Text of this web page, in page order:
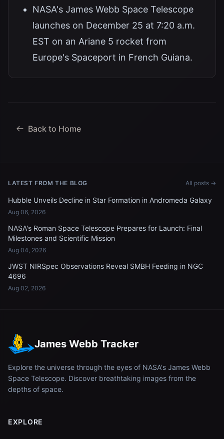
NASA's James Webb Space Telescope
launches on December 25 at 7:20 a.m.
EST on an Ariane 5 rocket from
Europe's Spaceport in French Guiana.
Back to Home
LATEST FROM THE BLOG All posts →
Hubble Unveils Decline in Star Formation in Andromeda Galaxy
Aug 06, 2026
NASA's Roman Space Telescope Prepares for Launch: Final
Milestones and Scientific Mission
Aug 04, 2026
JWST NIRSpec Observations Reveal SMBH Feeding in NGC
4696
Aug 02, 2026
James Webb Tracker
Explore the universe through the eyes of NASA's James Webb
Space Telescope. Discover breathtaking images from the
depths of space.
EXPLORE